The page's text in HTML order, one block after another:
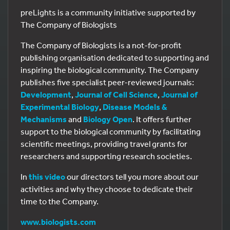
preLights is a community initiative supported by
The Company of Biologists
The Company of Biologists is a not-for-profit
publishing organisation dedicated to supporting and
inspiring the biological community. The Company
publishes five specialist peer-reviewed journals:
Development, Journal of Cell Science, Journal of
Experimental Biology, Disease Models &
Mechanisms and Biology Open. It offers further
support to the biological community by facilitating
scientific meetings, providing travel grants for
researchers and supporting research societies.
In this videoour directors tell you more about our
activities and why they choose to dedicate their
time to the Company.
www.biologists.com